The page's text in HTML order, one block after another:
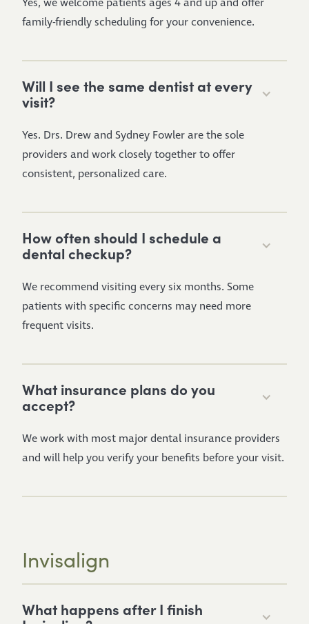
Yes, we welcome patients ages 4 and up and offer
family-friendly scheduling for your convenience.
Will I see the same dentist at every
visit?
Yes. Drs. Drew and Sydney Fowler are the sole
providers and work closely together to offer
consistent, personalized care.
How often should I schedule a
dental checkup?
We recommend visiting every six months. Some
patients with specific concerns may need more
frequent visits.
What insurance plans do you
accept?
We work with most major dental insurance providers
and will help you verify your benefits before your visit.
Invisalign
What happens after I finish